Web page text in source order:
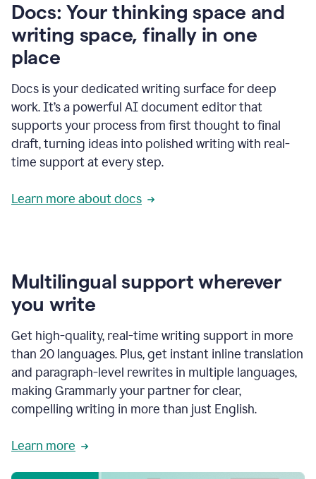
to
access
Grammarly
agents
Docs: Your thinking space and
writing space, finally in one
place
Docs is your dedicated writing surface for deep
work. It’s a powerful AI document editor that
supports your process from first thought to final
draft, turning ideas into polished writing with real-
time support at every step.
Learn more about docs
Multilingual support wherever
you write
Get high-quality, real-time writing support in more
than 20 languages. Plus, get instant inline translation
and paragraph-level rewrites in multiple languages,
making Grammarly your partner for clear,
compelling writing in more than just English.
Learn more